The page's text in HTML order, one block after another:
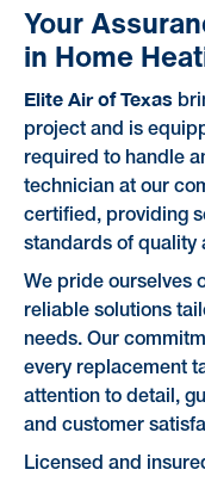
Your
in Home
Elite Air of Texas
project and is
required to handle
technician at our
certified, providing
standards of quality
We pride ourselves
reliable solutions
needs. Our
every replacement
attention to detail,
and customer
Licensed and